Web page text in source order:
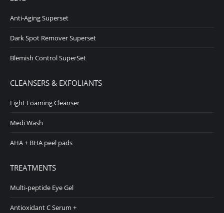
Anti-Aging Superset
Dark Spot Remover Superset
Blemish Control SuperSet
CLEANSERS & EXFOLIANTS
Light Foaming Cleanser
Medi Wash
AHA + BHA peel pads
TREATMENTS
Multi-peptide Eye Gel
Antioxidant C Serum +